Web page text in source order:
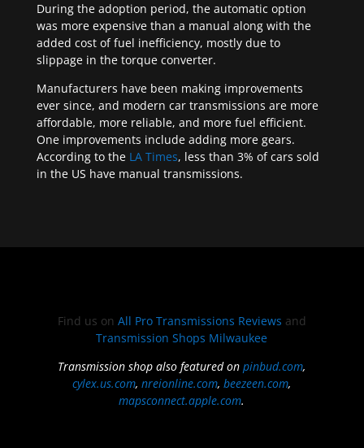
During the adoption period, the automatic option
was more expensive than a manual along with the
added cost of fuel inefficiency, mostly due to
slippage in the torque converter.
Manufacturers have been making improvements
ever since, and modern car transmissions are more
affordable, more reliable, and more fuel efficient.
One improvements include adding more gears.
According to the LA Times, less than 3% of cars sold
in the US have manual transmissions.
Find us on All Pro Transmissions Reviews and
Transmission Shops Milwaukee
Transmission shop also featured onpinbud.com,
cylex.us.com,nreionline.com,beezeen.com,
mapsconnect.apple.com.